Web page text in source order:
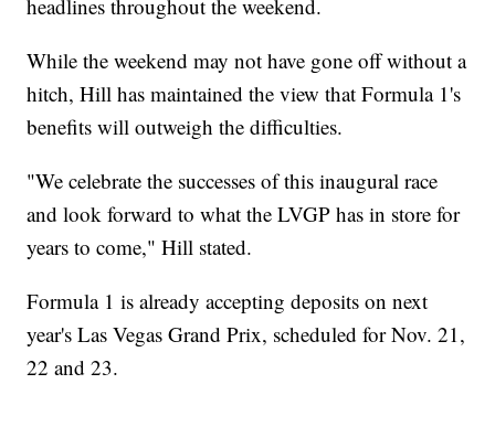
headlines throughout the weekend.
While the weekend may not have gone off without a
hitch, Hill has maintained the view that Formula 1's
benefits will outweigh the difficulties.
"We celebrate the successes of this inaugural race
and look forward to what the LVGP has in store for
years to come," Hill stated.
Formula 1 is already accepting deposits on next
year's Las Vegas Grand Prix, scheduled for Nov. 21,
22 and 23.